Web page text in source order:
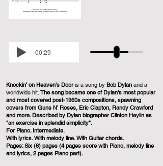
-00:29
Knockin' on Heaven's Dooris a song by Bob Dylan and a
worldwide hit. The song became one of Dylan's most popular
and most covered post-1960s compositions, spawning
covers from Guns N' Roses, Eric Clapton, Randy Crawford
and more. Described by Dylan biographer Clinton Heylin as
"an exercise in splendid simplicity".
For Piano. Intermediate.
With lyrics. With melody line. With Guitar chords.
Pages: Six (6) pages (4 pages score with Piano, melody line
and lyrics, 2 pages Piano part).